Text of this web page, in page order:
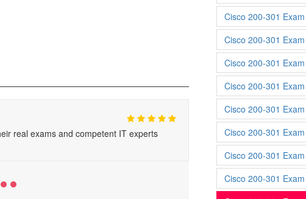
real exams and competent IT experts
Cisco 200-301
Cisco 200-301
Cisco 200-301
Cisco 200-301
Cisco 200-301
Cisco 200-301
Cisco 200-301
Cisco 200-301